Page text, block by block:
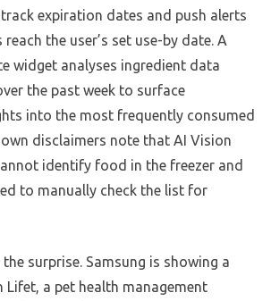
expiration dates and push alerts
the user’s set use-by date. A
widget analyses ingredient data
the past week to surface
into the most frequently consumed
own disclaimers note that AI Vision
identify food in the freezer and
to manually check the list for
surprise. Samsung is showing a
a pet health management